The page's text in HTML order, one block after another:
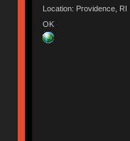
Location: Providence, RI
OK